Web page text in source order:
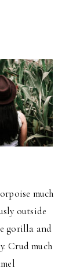
much
outside
gorilla and
Crud much